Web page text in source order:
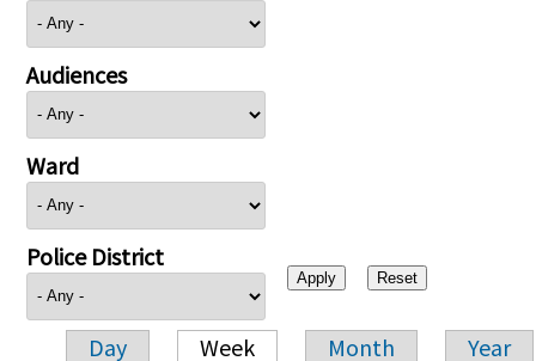
Audiences
Ward
Police District
Day Week Month Year